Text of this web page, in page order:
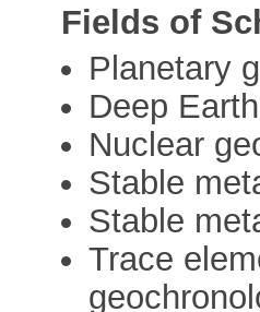
Fields of
Planetary
Deep
Nuclear
Stable
Stable
Trace